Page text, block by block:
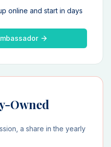
online and start in days
Owned
a share in the yearly